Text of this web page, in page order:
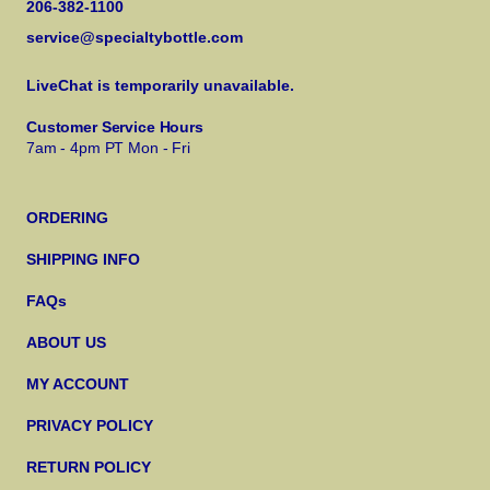
206-382-1100
service@specialtybottle.com
LiveChat is temporarily unavailable.
Customer Service Hours
7am - 4pm PT Mon - Fri
ORDERING
SHIPPING INFO
FAQs
ABOUT US
MY ACCOUNT
PRIVACY POLICY
RETURN POLICY